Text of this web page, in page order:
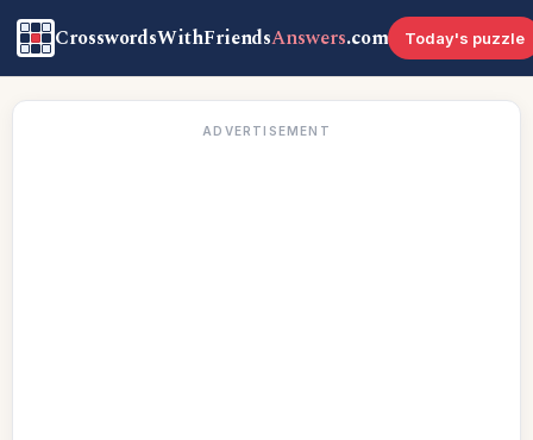
CrosswordsWithFriendsAnswers.com Today's puzzle
ADVERTISEMENT